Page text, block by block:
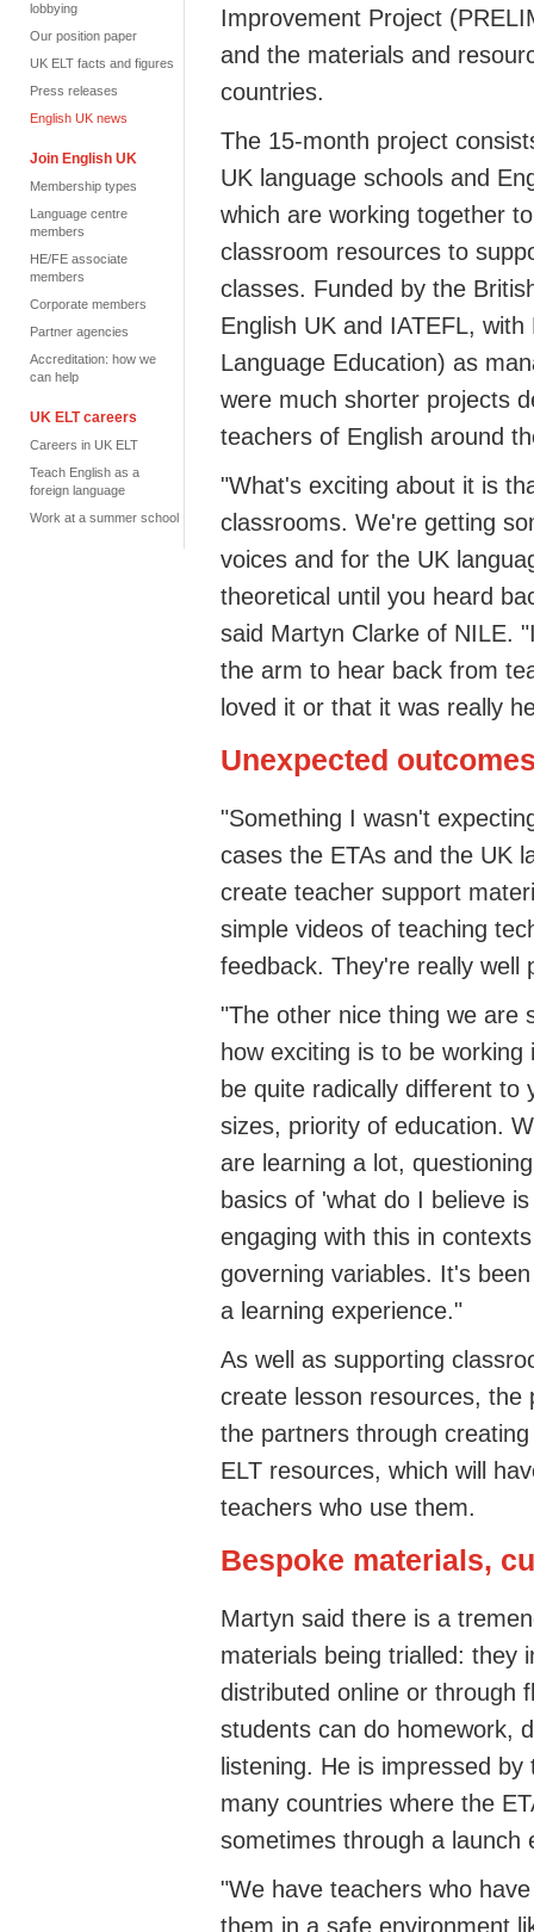
lobbying
Our position paper
UK ELT facts and figures
Press releases
English UK news
Join English UK
Membership types
Language centre
members
HE/FE associate
members
Corporate members
Partner agencies
Accreditation: how we
can help
UK ELT careers
Careers in UK ELT
Teach English as a
foreign language
Work at a summer school
Improvement Project
and the materials and
countries.
The 15-month project
UK language schools and
which are working together
classroom resources to
classes. Funded by the
English UK and IATEFL,
Language Education) as
were much shorter projects
teachers of English around
"What's exciting about it is
classrooms. We're getting
voices and for the UK
theoretical until you heard
said Martyn Clarke of NILE.
the arm to hear back from
loved it or that it was really
Unexpected
"Something I wasn't
cases the ETAs and the UK
create teacher support
simple videos of teaching
feedback. They're really well
"The other nice thing we are
how exciting is to be
be quite radically different to
sizes, priority of education.
are learning a lot,
basics of 'what do I believe
engaging with this in
governing variables. It's
a learning experience."
As well as supporting
create lesson resources, the
the partners through
ELT resources, which will
teachers who use them.
Bespoke materials,
Martyn said there is a
materials being trialled: they
distributed online or through
students can do homework,
listening. He is impressed
many countries where the
sometimes through a launch
"We have teachers who
them in a safe environment